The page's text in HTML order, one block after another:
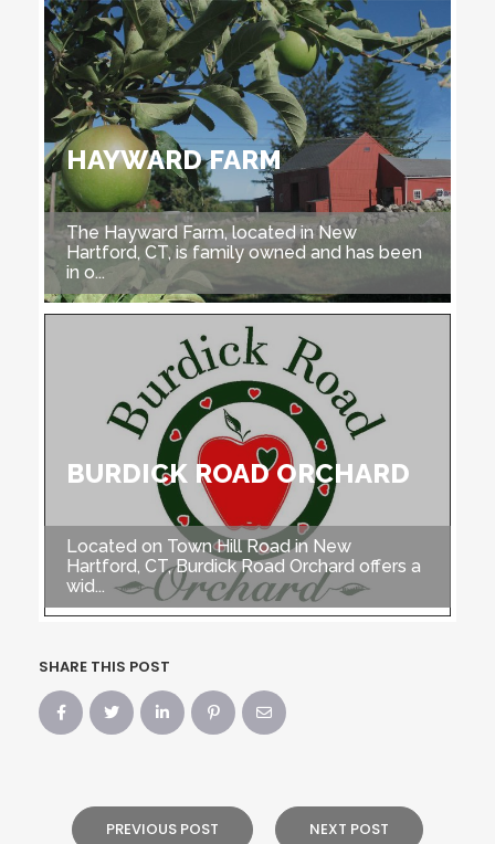
HAYWARD FARM
The Hayward Farm, located in New
Hartford, CT, is family owned and has been
in o...
BURDICK ROAD ORCHARD
Located on Town Hill Road in New
Hartford, CT, Burdick Road Orchard offers a
wid...
SHARE THIS POST
PREVIOUS POST NEXT POST